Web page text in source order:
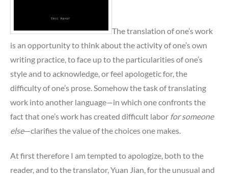
The translation of one’s work
is an opportunity to think about the activity of one’s own
writing practice, to face up to the particularities of one’s
style and to acknowledge, or feel apologetic for, the
difficulty of one’s prose. Somehow the task of translating
work into another language—in which one confronts the
fact that one’s work has created difficult labor for someone
else—clarifies the value of the choices one makes.
At first therefore I am tempted to apologize, both to the
reader, and to the translator, Yuan Jian, for the unusual and